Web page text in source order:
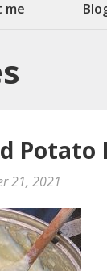
me
Potato
21, 2021